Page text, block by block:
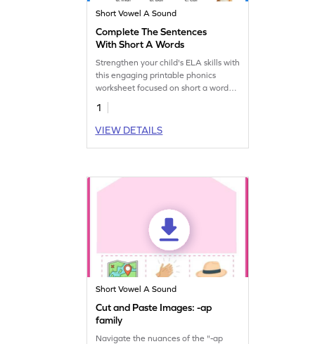
Short Vowel A Sound
Complete The Sentences
With Short A Words
Strengthen your child's ELA skills with
this engaging printable phonics
worksheet focused on short a words
practice.
1
VIEW DETAILS
Short Vowel A Sound
Cut and Paste Images: -ap
family
Navigate the nuances of the "-ap